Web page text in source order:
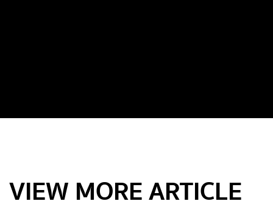
VIEW MORE ARTICLE